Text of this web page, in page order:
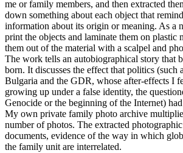
me or family members, and then extracted
down something about each object that
information about its origin or meaning. As a
print the objects and laminate them on plastic
them out of the material with a scalpel and
The work tells an autobiographical story that
born. It discusses the effect that politics (such
Bulgaria and the GDR, whose after-effects I
growing up under a false identity, the
Genocide or the beginning of the Internet)
My own private family photo archive
number of photos. The extracted
documents, evidence of the way in which
the family unit are interrelated.